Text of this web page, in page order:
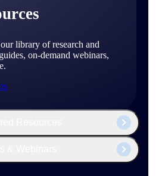
library of research and
on-demand webinars,